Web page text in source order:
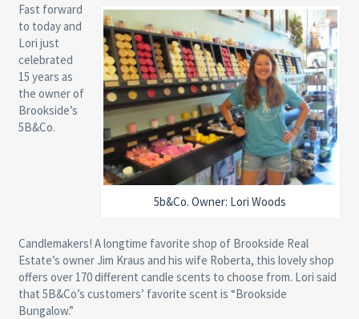
5b&Co. Owner: Lori Woods
Fast forward
to today and
Lori just
celebrated
15 years as
the owner of
Brookside’s
5B&Co.
Candlemakers! A longtime favorite shop of Brookside Real
Estate’s owner Jim Kraus and his wife Roberta, this lovely shop
offers over 170 different candle scents to choose from. Lori said
that 5B&Co’s customers’ favorite scent is “Brookside
Bungalow.”